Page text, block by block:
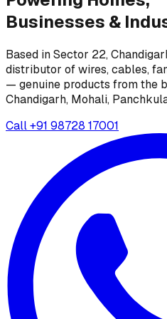
Businesses &
Based in Sector 22,
distributor of wires, cables,
— genuine products from the
Chandigarh, Mohali,
Call+91 98728 17001